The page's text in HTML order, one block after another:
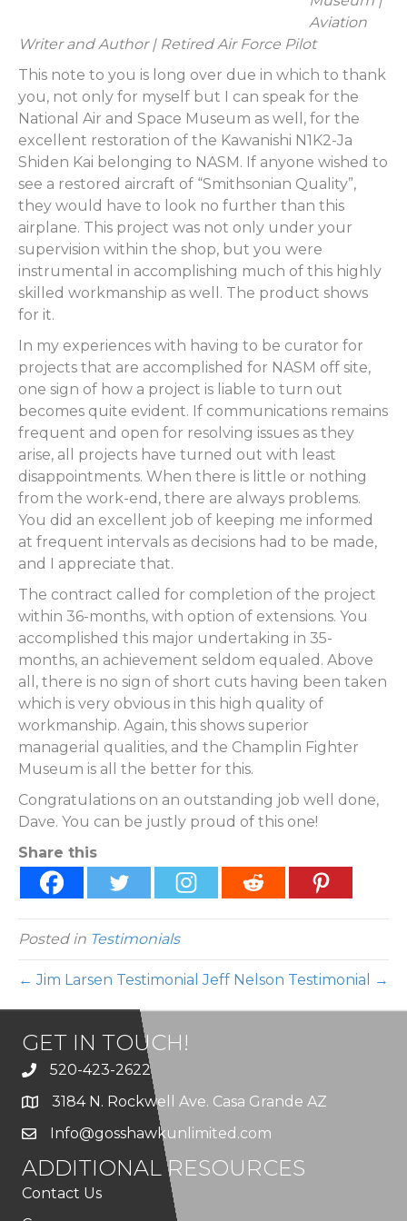
Aviation
Writer and Author | Retired Air Force Pilot
This note to you is long over due in which to thank
you, not only for myself but I can speak for the
National Air and Space Museum as well, for the
excellent restoration of the Kawanishi N1K2-Ja
Shiden Kai belonging to NASM. If anyone wished to
see a restored aircraft of “Smithsonian Quality”,
they would have to look no further than this
airplane. This project was not only under your
supervision within the shop, but you were
instrumental in accomplishing much of this highly
skilled workmanship as well. The product shows
for it.
In my experiences with having to be curator for
projects that are accomplished for NASM off site,
one sign of how a project is liable to turn out
becomes quite evident. If communications remains
frequent and open for resolving issues as they
arise, all projects have turned out with least
disappointments. When there is little or nothing
from the work-end, there are always problems.
You did an excellent job of keeping me informed
at frequent intervals as decisions had to be made,
and I appreciate that.
The contract called for completion of the project
within 36-months, with option of extensions. You
accomplished this major undertaking in 35-
months, an achievement seldom equaled. Above
all, there is no sign of short cuts having been taken
which is very obvious in this high quality of
workmanship. Again, this shows superior
managerial qualities, and the Champlin Fighter
Museum is all the better for this.
Congratulations on an outstanding job well done,
Dave. You can be justly proud of this one!
Share this
Posted in Testimonials
← Jim Larsen Testimonial Jeff Nelson Testimonial →
GET IN TOUCH!
520-423-2622
3184 N. Rockwell Ave. Casa Grande AZ
Info@gosshawkunlimited.com
ADDITIONAL RESOURCES
Contact Us